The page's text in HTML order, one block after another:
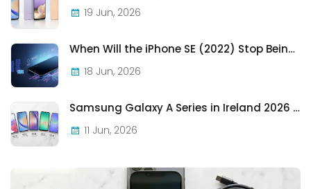
19 Jun, 2026
When Will the iPhone SE (2022) Stop Being Supported?
18 Jun, 2026
Samsung Galaxy A Series in Ireland 2026 — Every Model, Every Price, One Complete Guide
11 Jun, 2026